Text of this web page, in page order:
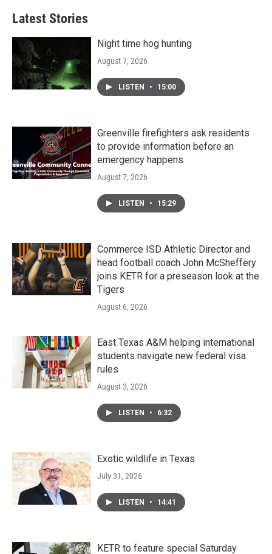
Latest Stories
Night time hog hunting
August 7, 2026
LISTEN • 15:00
Greenville firefighters ask residents
to provide information before an
emergency happens
August 7, 2026
LISTEN • 15:29
Commerce ISD Athletic Director and
head football coach John McSheffery
joins KETR for a preseason look at the
Tigers
August 6, 2026
East Texas A&M helping international
students navigate new federal visa
rules
August 3, 2026
LISTEN • 6:32
Exotic wildlife in Texas
July 31, 2026
LISTEN • 14:41
KETR to feature special Saturday